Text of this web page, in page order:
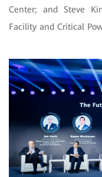
Center; and Steve
Facility and Critical